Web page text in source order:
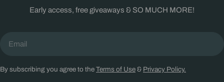
Early access, free giveaways & SO MUCH MORE!
By subscribing you agree to the Terms of Use & Privacy Policy.